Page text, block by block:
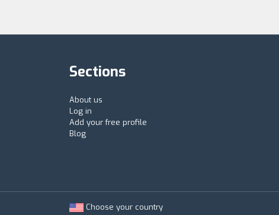
Sections
About us
Log in
Add your free profile
Blog
Choose your country